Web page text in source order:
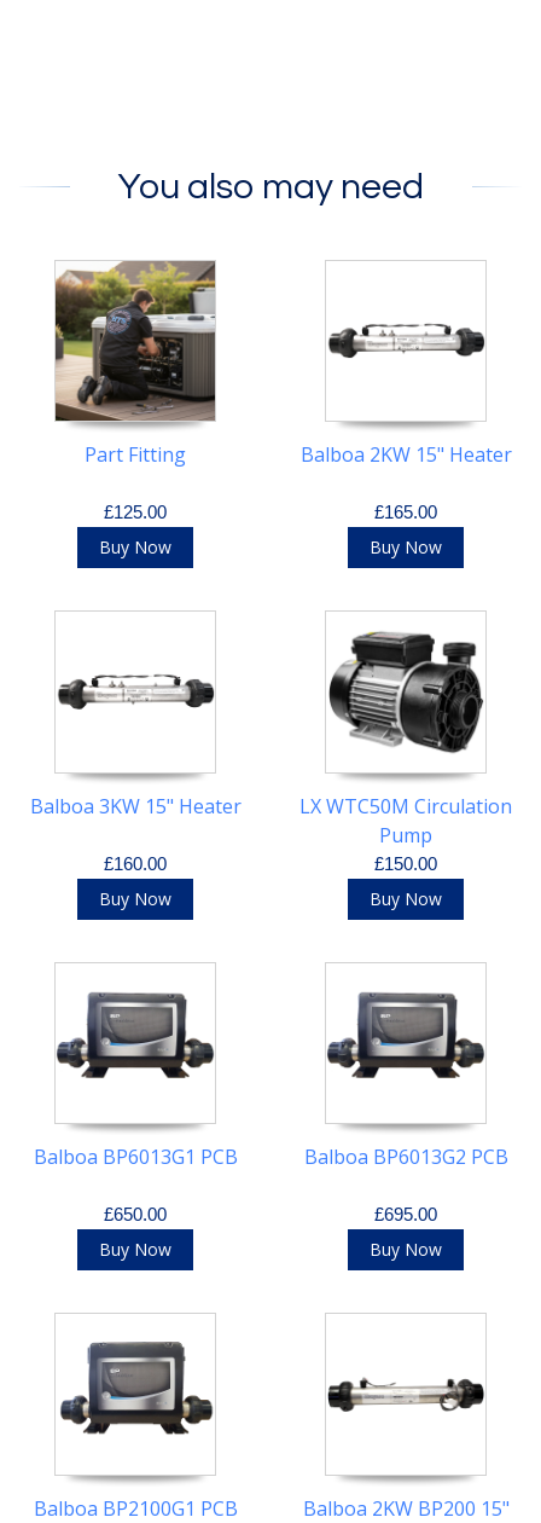
You also may need
Part Fitting
£125.00
Buy Now
Balboa 2KW 15" Heater
£165.00
Buy Now
Balboa 3KW 15" Heater
£160.00
Buy Now
LX WTC50M Circulation
Pump
£150.00
Buy Now
Balboa BP6013G1 PCB
£650.00
Buy Now
Balboa BP6013G2 PCB
£695.00
Buy Now
Balboa BP2100G1 PCB Balboa 2KW BP200 15"